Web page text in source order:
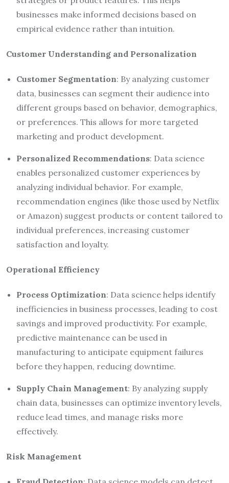
businesses make informed decisions based on
empirical evidence rather than intuition.
Customer Understanding and Personalization
Customer Segmentation: By analyzing customer
data, businesses can segment their audience into
different groups based on behavior, demographics,
or preferences. This allows for more targeted
marketing and product development.
Personalized Recommendations: Data science
enables personalized customer experiences by
analyzing individual behavior. For example,
recommendation engines (like those used by Netflix
or Amazon) suggest products or content tailored to
individual preferences, increasing customer
satisfaction and loyalty.
Operational Efficiency
Process Optimization: Data science helps identify
inefficiencies in business processes, leading to cost
savings and improved productivity. For example,
predictive maintenance can be used in
manufacturing to anticipate equipment failures
before they happen, reducing downtime.
Supply Chain Management: By analyzing supply
chain data, businesses can optimize inventory levels,
reduce lead times, and manage risks more
effectively.
Risk Management